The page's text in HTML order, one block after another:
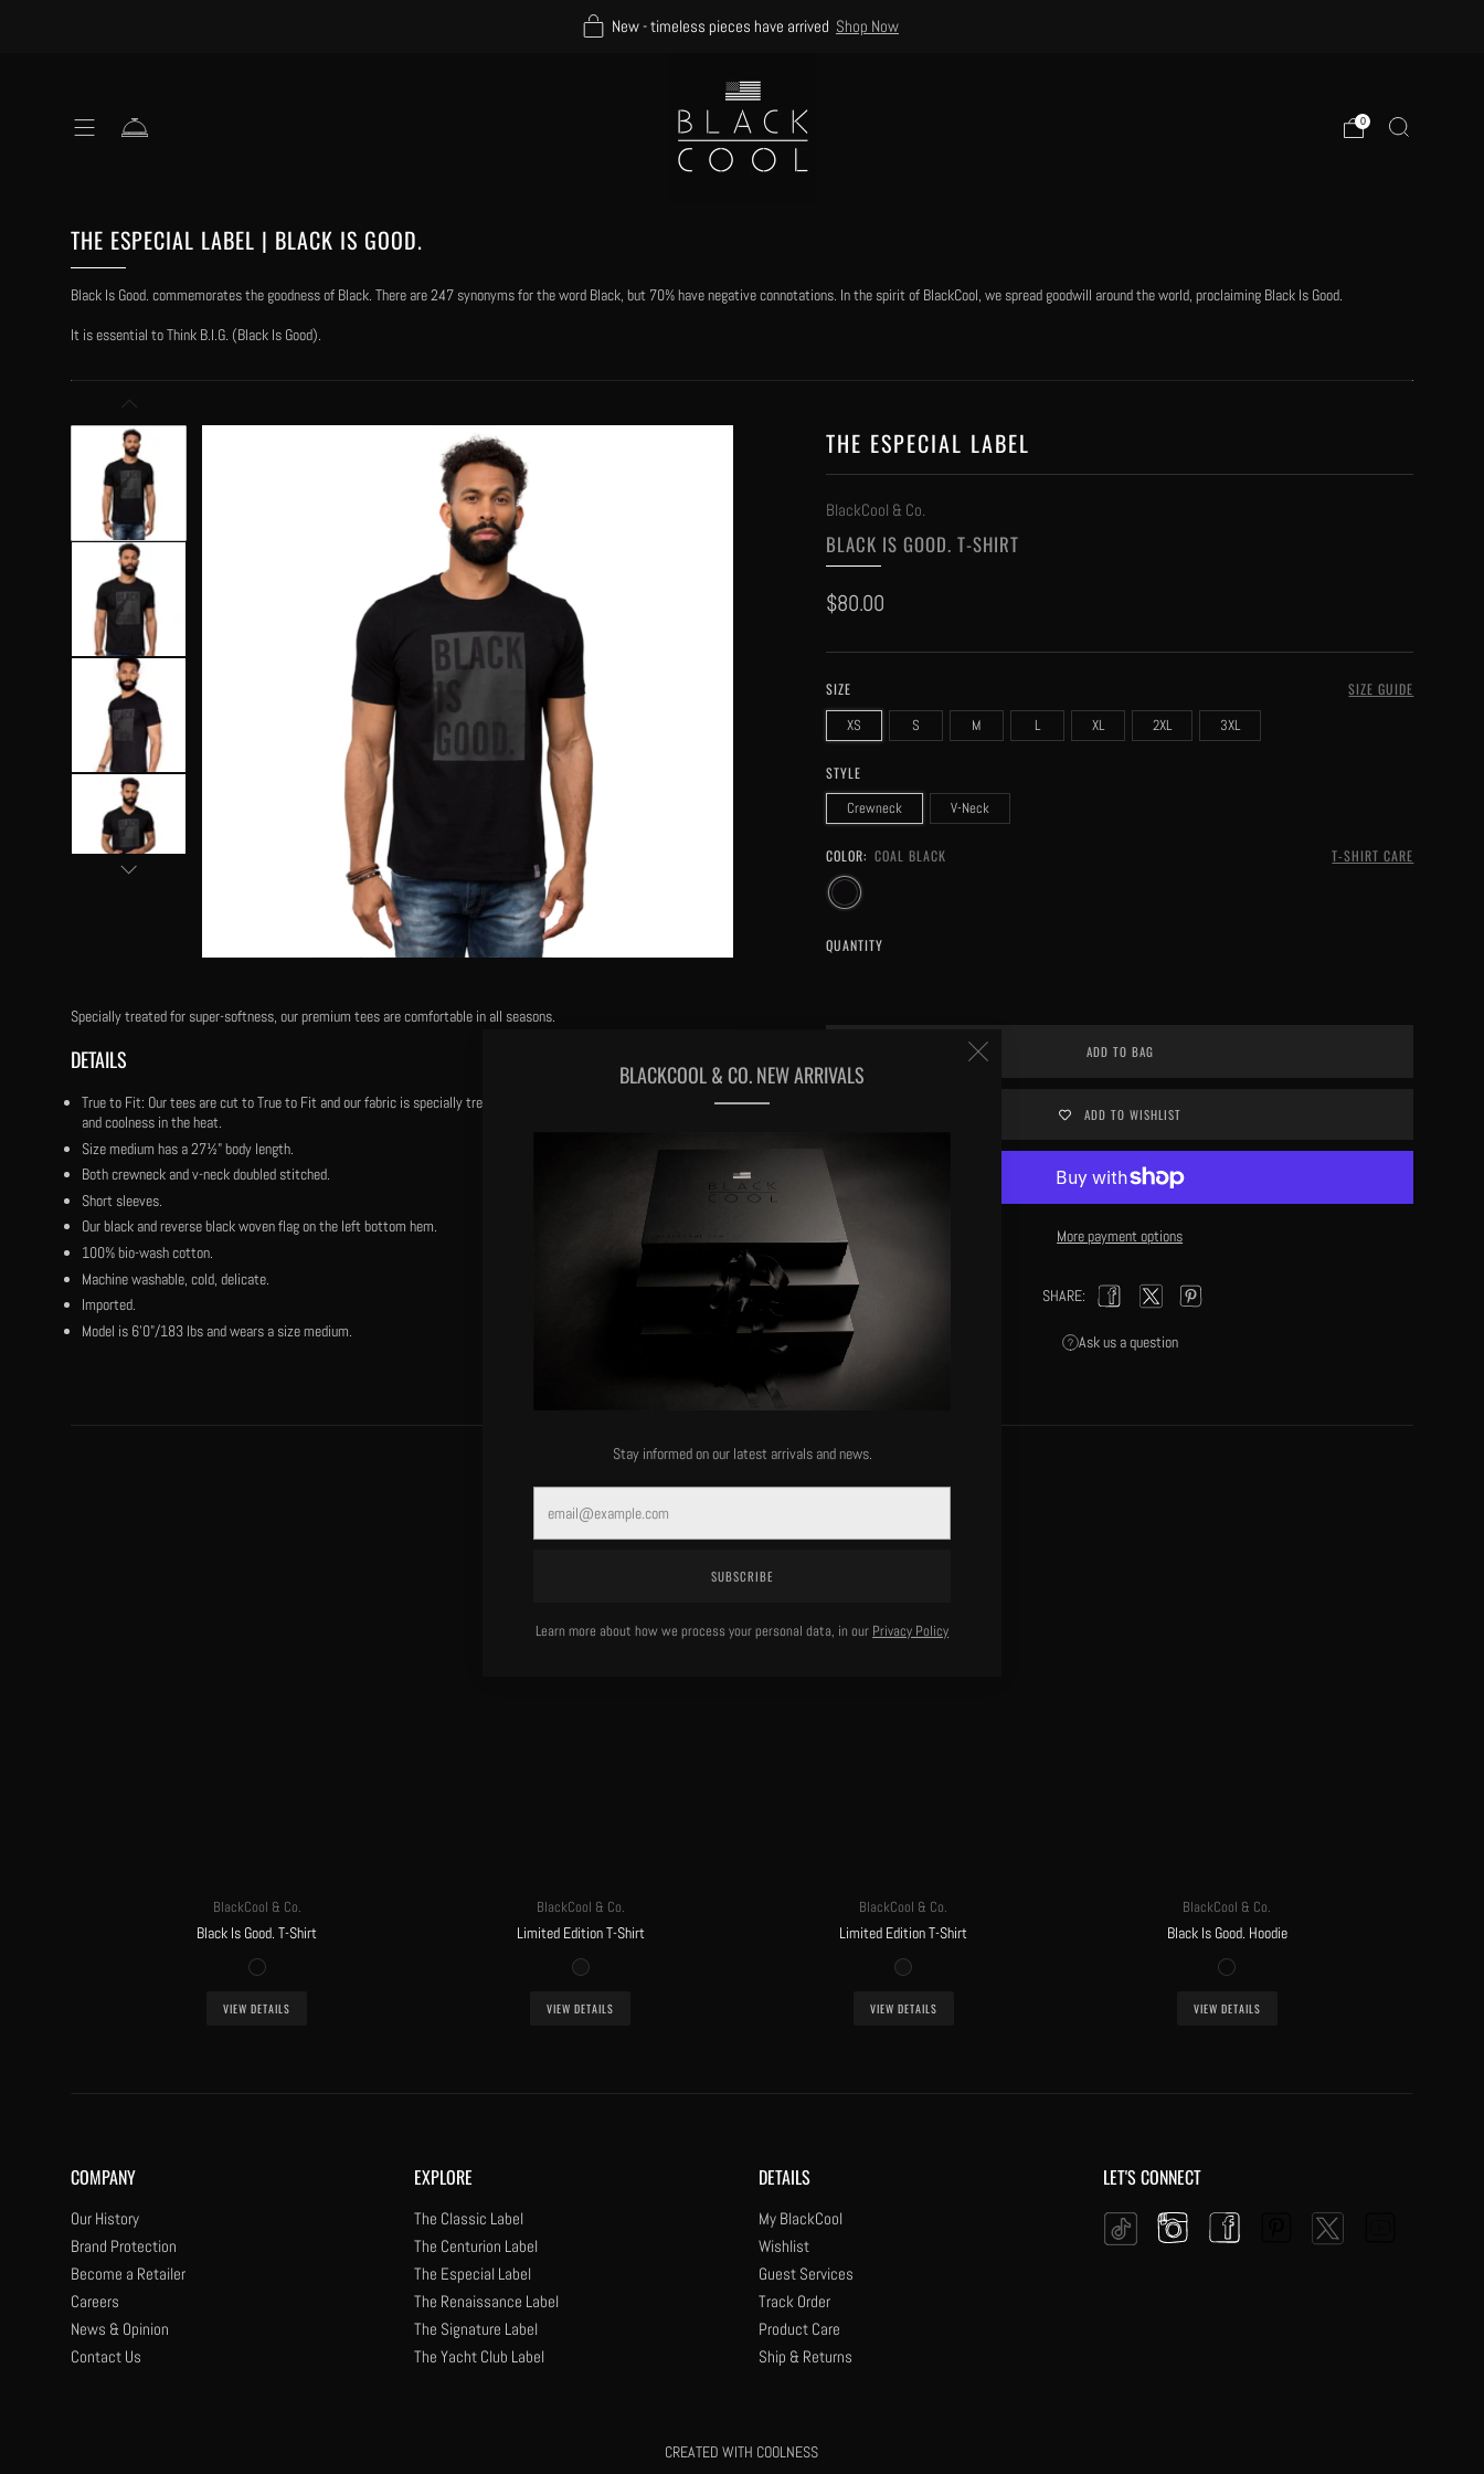
New - timeless pieces have arrived Shop Now
0
BLACKCOOL & CO. NEW ARRIVALS
Stay informed on our latest arrivals and news.
SUBSCRIBE
Learn more about how we process your personal data, in our Privacy Policy
THE ESPECIAL LABEL | BLACK IS GOOD.
Black Is Good. commemorates the goodness of Black. There are 247 synonyms for the word Black, but 70% have negative connotations. In the spirit of BlackCool, we spread goodwill around the world, proclaiming Black Is Good.
It is essential to Think B.I.G. (Black Is Good).
THE ESPECIAL LABEL
BlackCool & Co.
BLACK IS GOOD. T-SHIRT
Regular
$80.00
SIZE SIZE GUIDE
XS S M L XL 2XL 3XL
STYLE
Crewneck V-Neck
COLOR: COAL BLACK T-SHIRT CARE
QUANTITY
ADD TO BAG
ADD TO WISHLIST
More payment options
SHARE:
FacebookTwitterPinterest
Ask us a question
Specially treated for super-softness, our premium tees are comfortable in all seasons.
DETAILS
True to Fit: Our tees are cut to True to Fit and our fabric is specially treated with our trade secret process for super-softness
and coolness in the heat.
Size medium has a 27½" body length.
Both crewneck and v-neck doubled stitched.
Short sleeves.
Our black and reverse black woven flag on the left bottom hem.
100% bio-wash cotton.
Machine washable, cold, delicate.
Imported.
Model is 6'0"/183 lbs and wears a size medium.
MORE OF THIS LABEL
BlackCool & Co.
Black Is Good. T-Shirt
VIEW DETAILS
BlackCool & Co.
Limited Edition T-Shirt
VIEW DETAILS
BlackCool & Co.
Limited Edition T-Shirt
VIEW DETAILS
BlackCool & Co.
Black Is Good. Hoodie
VIEW DETAILS
COMPANY
Our History
Brand Protection
Become a Retailer
Careers
News & Opinion
Contact Us
EXPLORE
The Classic Label
The Centurion Label
The Especial Label
The Renaissance Label
The Signature Label
The Yacht Club Label
DETAILS
My BlackCool
Wishlist
Guest Services
Track Order
Product Care
Ship & Returns
LET'S CONNECT
Tiktok Instagram PinterestTwitter
CREATED WITH COOLNESS